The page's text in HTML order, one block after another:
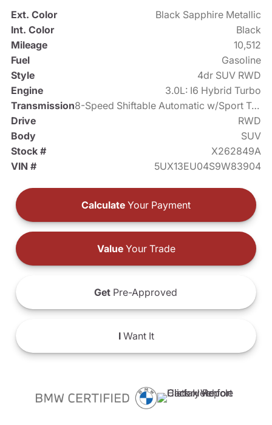
Ext. Color
Black Sapphire Metallic
Int. Color
Black
Mileage
10,512
Fuel
Gasoline
Style
4dr SUV RWD
Engine
3.0L: I6 Hybrid Turbo
Transmission
8-Speed Shiftable Automatic w/Sport Transmission
Drive
RWD
Body
SUV
Stock #
X262849A
VIN #
5UX13EU04S9W83904
Calculate Your Payment
ValueYour Trade
Get Pre-Approved
IWant It